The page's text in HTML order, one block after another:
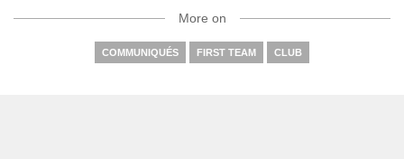
More on
COMMUNIQUÉS FIRST TEAM CLUB